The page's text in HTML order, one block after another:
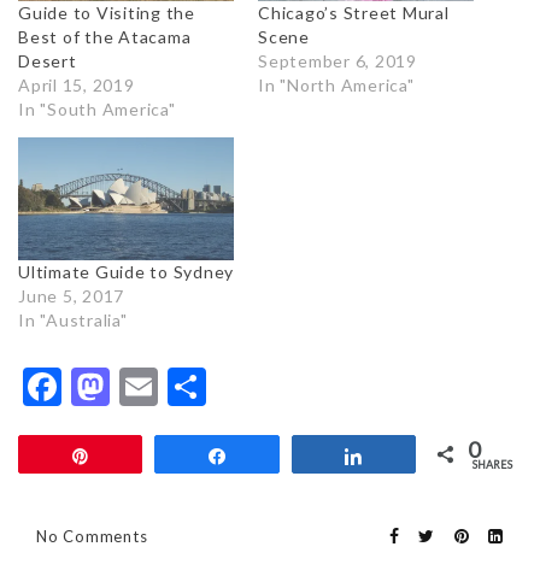
Guide to Visiting the
Best of the Atacama
Desert
April 15, 2019
In "South America"
Chicago’s Street Mural
Scene
September 6, 2019
In "North America"
Ultimate Guide to Sydney
June 5, 2017
In "Australia"
Facebook
Mastodon
Email
0
SHARES
No Comments